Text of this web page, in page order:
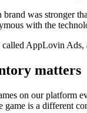
was stronger
with the
AppLovin Ads,
matters
on our platform
is a different